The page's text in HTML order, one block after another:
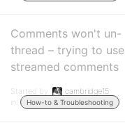
Comments won't un-
thread – trying to use
streamed comments
Started by:
cambridge15
in:
How-to & Troubleshooting